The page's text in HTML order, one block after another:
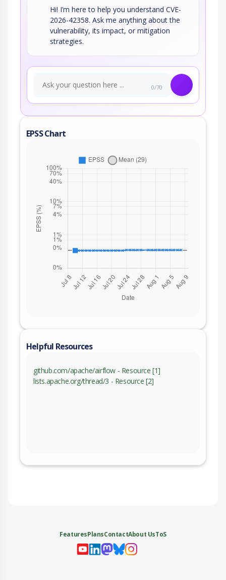
Hi! I’m here to help you understand CVE-
2026-42358. Ask me anything about the
vulnerability, its impact, or mitigation
strategies.
0/70
EPSS Chart
Helpful Resources
github.com/apache/airflow - Resource [1]
lists.apache.org/thread/3 - Resource [2]
FeaturesPlansContactAbout UsToS